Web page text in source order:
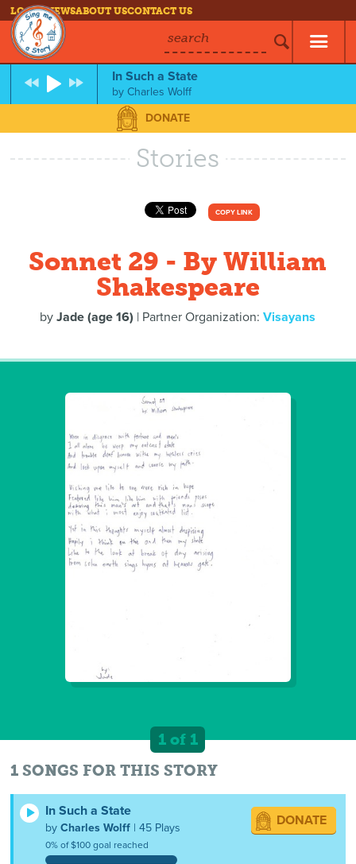
LOG INNEWSABOUT USCONTACT US
search
In Such a State
byCharles Wolff
DONATE
Stories
COPY LINK
Sonnet 29 - By William
Shakespeare
byJade (age 16) | Partner Organization:Visayans
1 of 1
1 SONGS FOR THIS STORY
In Such a State
byCharles Wolff | 45 Plays
0% of $100 goal reached
DONATE